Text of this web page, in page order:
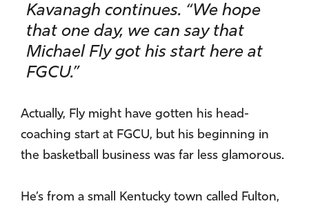
Kavanagh continues. “We hope
that one day, we can say that
Michael Fly got his start here at
FGCU.”
Actually, Fly might have gotten his head-
coaching start at FGCU, but his beginning in
the basketball business was far less glamorous.
He’s from a small Kentucky town called Fulton,